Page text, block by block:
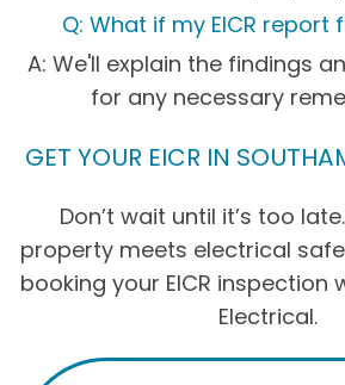
Q: What if my EICR report
A: We'll explain the findings
for any necessary
GET YOUR EICR IN
Don’t wait until it’s too
property meets electrical
booking your EICR inspection
Electrical.